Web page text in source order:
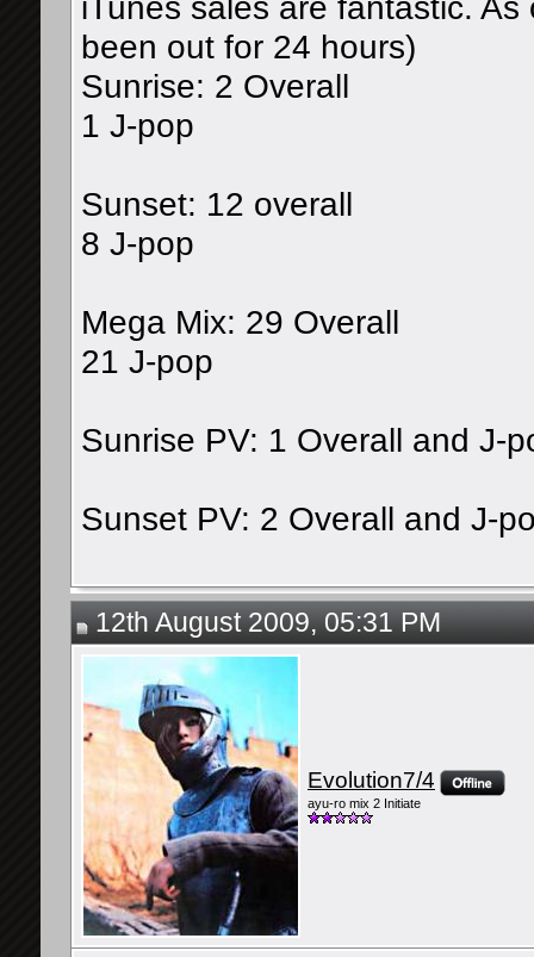
been out for 24 hours)
Sunrise: 2 Overall
1 J-pop
Sunset: 12 overall
8 J-pop
Mega Mix: 29 Overall
21 J-pop
Sunrise PV: 1 Overall and J-
Sunset PV: 2 Overall and J-
12th August 2009, 05:31 PM
Evolution7/4
ayu-ro mix 2 Initiate